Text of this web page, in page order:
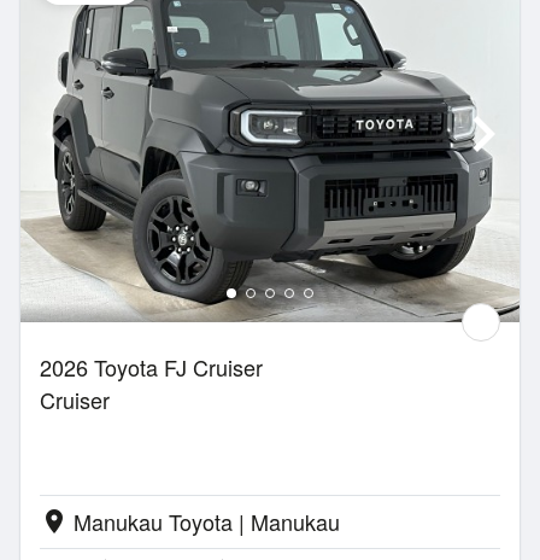
2026 Toyota FJ Cruiser
Cruiser
location_on Manukau Toyota | Manukau